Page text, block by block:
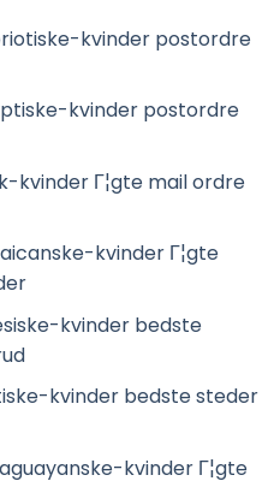
kvinder postordre
kvinder postordre
kvinder Г¦gte mail ordre
kvinder Г¦gte
kvinder bedste
kvinder bedste steder
kvinder Г¦gte